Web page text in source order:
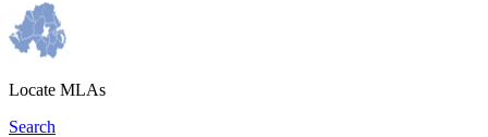
Locate MLAs
Search